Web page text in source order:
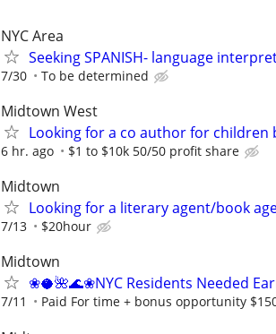
NYC Area
Seeking SPANISH- language
7/30 To be determined
Midtown West
Looking for a co author for children
6 hr. ago $1 to $10k 50/50 profit share
Midtown
Looking for a literary agent/book
7/13 $20hour
Midtown
❀🥥🌺🌊❀NYC Residents Needed
7/11 Paid For time + bonus opportunity